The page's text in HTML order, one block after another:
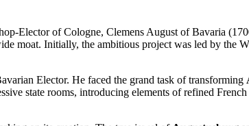
Elector of Cologne, Clemens August of Bavaria
moat. Initially, the ambitious project was led by the
Elector. He faced the grand task of transforming
state rooms, introducing elements of refined